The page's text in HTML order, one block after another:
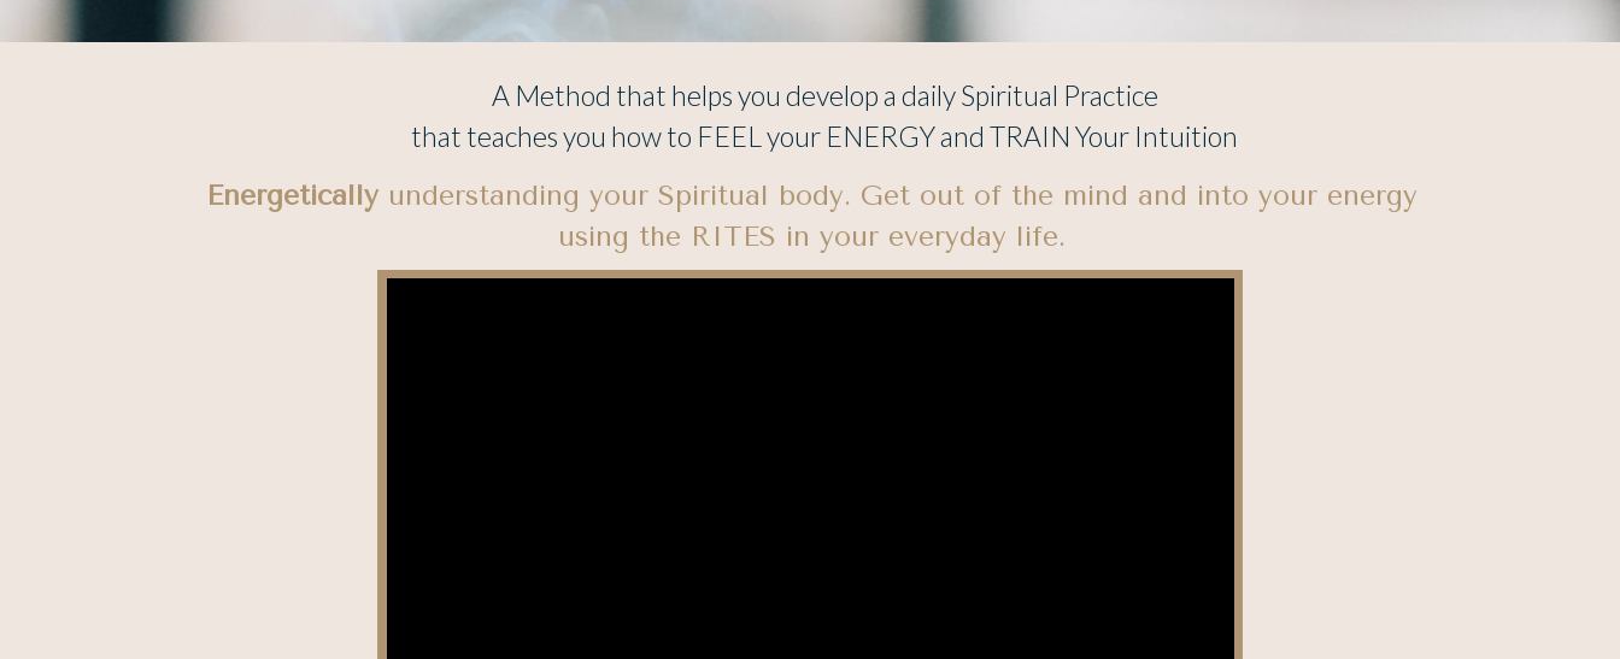
A Method that helps you develop a daily Spiritual Practice
that teaches you how to FEEL your ENERGY and TRAIN Your Intuition
Energeticallyunderstanding your Spiritual body. Get out of the mind and into your energy
using the RITES in your everyday life.